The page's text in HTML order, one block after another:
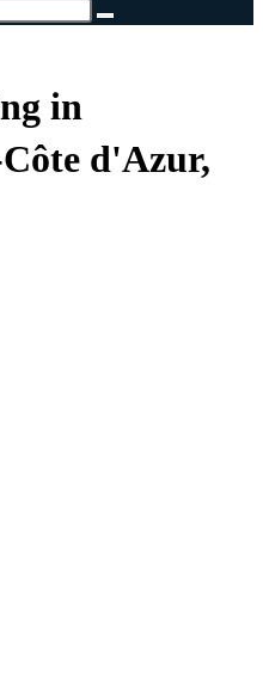
in
d'Azur,